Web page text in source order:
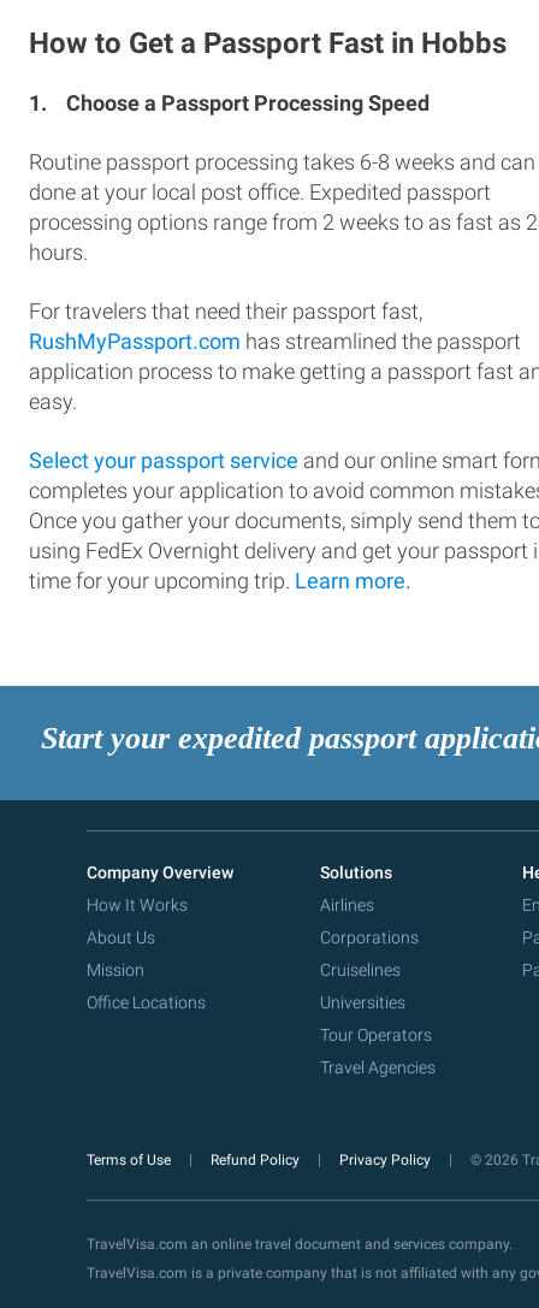
How to Get a Passport Fast in Hobbs
1. Choose a Passport Processing Speed
Routine passport processing takes 6-8 weeks and can
done at your local post office. Expedited passport
processing options range from 2 weeks to as fast as
hours.
For travelers that need their passport fast,
RushMyPassport.com has streamlined the passport
application process to make getting a passport fast
easy.
Select your passport service and our online smart
completes your application to avoid common
Once you gather your documents, simply send them
using FedEx Overnight delivery and get your passport
time for your upcoming trip. Learn more.
Start your expedited passport
Company Overview
How It Works
About Us
Mission
Office Locations
Solutions
Airlines
Corporations
Cruiselines
Universities
Tour Operators
Travel Agencies
Terms of Use Refund Policy Privacy Policy © 2026
TravelVisa.com an online travel document and services company.
TravelVisa.com is a private company that is not affiliated with any